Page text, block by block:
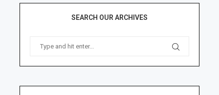
SEARCH OUR ARCHIVES